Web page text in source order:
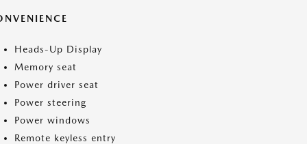
Heads-Up Display
Memory seat
Power driver seat
Power steering
Power windows
Remote keyless entry